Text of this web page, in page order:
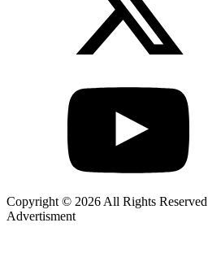
Copyright © 2026 All Rights Reserved
Advertisment